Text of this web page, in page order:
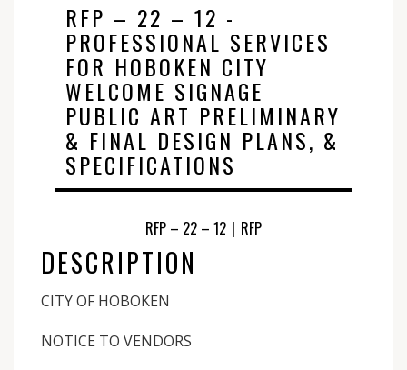
RFP – 22 – 12 -
PROFESSIONAL SERVICES
FOR HOBOKEN CITY
WELCOME SIGNAGE
PUBLIC ART PRELIMINARY
& FINAL DESIGN PLANS, &
SPECIFICATIONS
RFP – 22 – 12 | RFP
DESCRIPTION
CITY OF HOBOKEN
NOTICE TO VENDORS